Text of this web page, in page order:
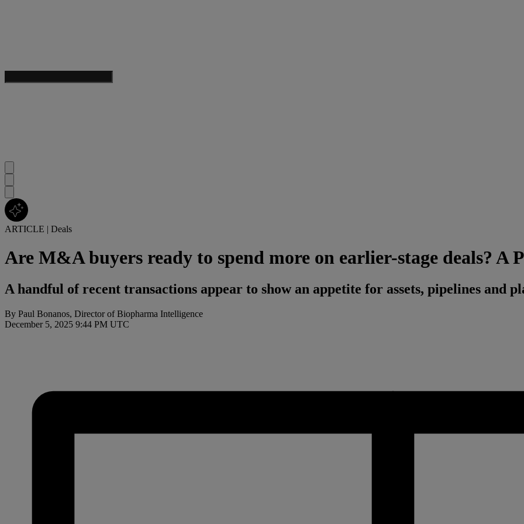
ARTICLE | Deals
Are M&A buyers ready to spend more on earlier-stage deals? A
A handful of recent transactions appear to show an appetite for assets, pipelines and
By Paul Bonanos, Director of Biopharma Intelligence
December 5, 2025 9:44 PM UTC